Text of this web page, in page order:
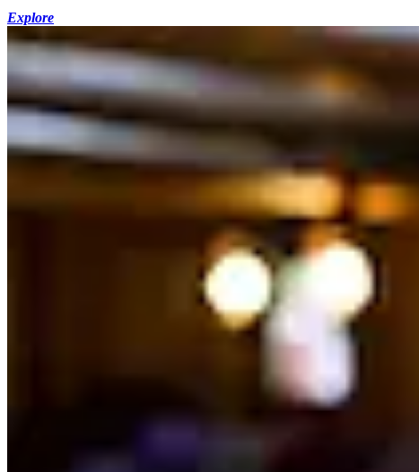
Explore